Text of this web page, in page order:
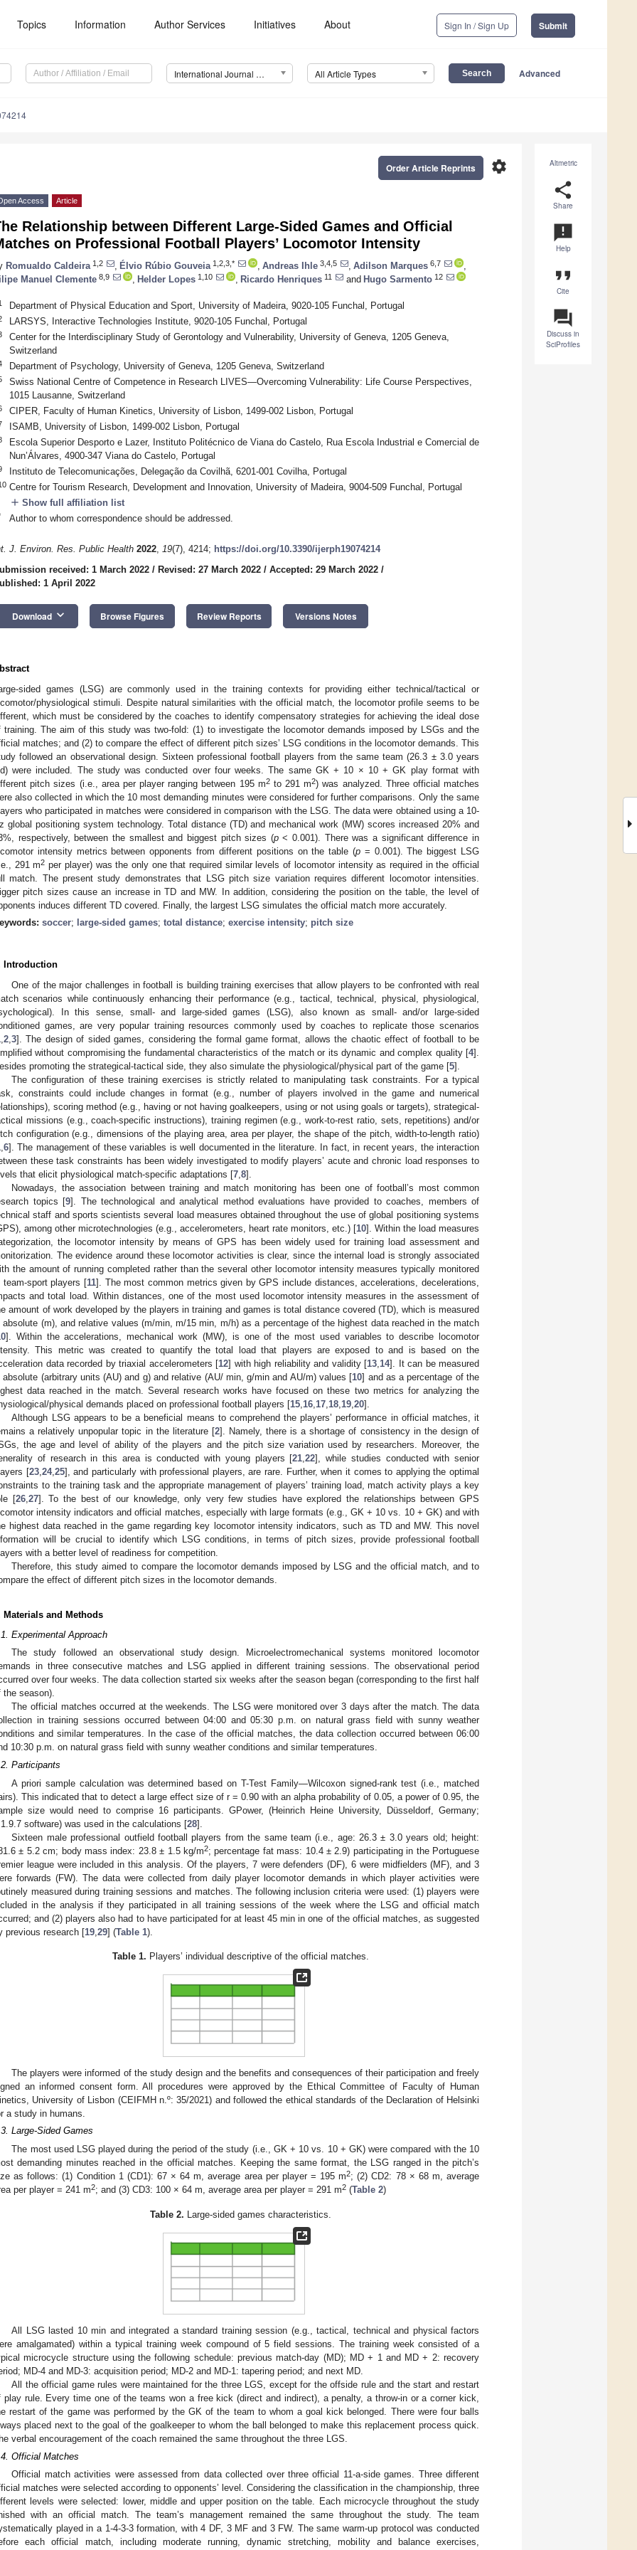
Topics Information Author Services Initiatives About Sign In / Sign Up Submit
International Journal of Environmental Research and Public Health (IJERPH) All Article Types Advanced
Altmetric
share
Share
announcement
Help
format_quote
Cite
question_answer
Discuss in
SciProfiles
settings
Order Article Reprints
Access Article
Relationship between Different Large-Sided Games and Official
on Professional Football Players’ Locomotor Intensity
Romualdo Caldeira 1,2 Élvio Rúbio Gouveia 1,2,3,* Andreas Ihle 3,4,5 Adilson Marques 6,7
Manuel Clemente 8,9 Helder Lopes 1,10 Ricardo Henriques 11 and Hugo Sarmento 12
Department of Physical Education and Sport, University of Madeira, 9020-105 Funchal, Portugal
LARSYS, Interactive Technologies Institute, 9020-105 Funchal, Portugal
Center for the Interdisciplinary Study of Gerontology and Vulnerability, University of Geneva, 1205 Geneva,
Switzerland
Department of Psychology, University of Geneva, 1205 Geneva, Switzerland
Swiss National Centre of Competence in Research LIVES—Overcoming Vulnerability: Life Course Perspectives,
1015 Lausanne, Switzerland
CIPER, Faculty of Human Kinetics, University of Lisbon, 1499-002 Lisbon, Portugal
ISAMB, University of Lisbon, 1499-002 Lisbon, Portugal
Escola Superior Desporto e Lazer, Instituto Politécnico de Viana do Castelo, Rua Escola Industrial e Comercial de
Nun’Álvares, 4900-347 Viana do Castelo, Portugal
Instituto de Telecomunicações, Delegação da Covilhã, 6201-001 Covilha, Portugal
Centre for Tourism Research, Development and Innovation, University of Madeira, 9004-509 Funchal, Portugal
add Show full affiliation list
Author to whom correspondence should be addressed.
J. Environ. Res. Public Health 2022, 19(7), 4214; https://doi.org/10.3390/ijerph19074214
received: 1 March 2022 / Revised: 27 March 2022 / Accepted: 29 March 2022 /
1 April 2022
Download keyboard_arrow_down Browse Figures Review Reports Versions Notes
sided games (LSG) are commonly used in the training contexts for providing either technical/tactical or
physiological stimuli. Despite natural similarities with the official match, the locomotor profile seems to be
which must be considered by the coaches to identify compensatory strategies for achieving the ideal dose
training. The aim of this study was two-fold: (1) to investigate the locomotor demands imposed by LSGs and the
matches; and (2) to compare the effect of different pitch sizes’ LSG conditions in the locomotor demands. This
followed an observational design. Sixteen professional football players from the same team (26.3 ± 3.0 years
were included. The study was conducted over four weeks. The same GK + 10 × 10 + GK play format with
pitch sizes (i.e., area per player ranging between 195 m2to 291 m2) was analyzed. Three official matches
also collected in which the 10 most demanding minutes were considered for further comparisons. Only the same
who participated in matches were considered in comparison with the LSG. The data were obtained using a 10-
global positioning system technology. Total distance (TD) and mechanical work (MW) scores increased 20% and
respectively, between the smallest and biggest pitch sizes (p< 0.001). There was a significant difference in
intensity metrics between opponents from different positions on the table (p= 0.001). The biggest LSG
291 m2 per player) was the only one that required similar levels of locomotor intensity as required in the official
match. The present study demonstrates that LSG pitch size variation requires different locomotor intensities.
pitch sizes cause an increase in TD and MW. In addition, considering the position on the table, the level of
induces different TD covered. Finally, the largest LSG simulates the official match more accurately.
soccer; large-sided games; total distance; exercise intensity; pitch size
Introduction
One of the major challenges in football is building training exercises that allow players to be confronted with real
scenarios while continuously enhancing their performance (e.g., tactical, technical, physical, physiological,
In this sense, small- and large-sided games (LSG), also known as small- and/or large-sided
games, are very popular training resources commonly used by coaches to replicate those scenarios
2 3]. The design of sided games, considering the formal game format, allows the chaotic effect of football to be
without compromising the fundamental characteristics of the match or its dynamic and complex quality [4].
promoting the strategical-tactical side, they also simulate the physiological/physical part of the game [5].
The configuration of these training exercises is strictly related to manipulating task constraints. For a typical
constraints could include changes in format (e.g., number of players involved in the game and numerical
scoring method (e.g., having or not having goalkeepers, using or not using goals or targets), strategical-
missions (e.g., coach-specific instructions), training regimen (e.g., work-to-rest ratio, sets, repetitions) and/or
configuration (e.g., dimensions of the playing area, area per player, the shape of the pitch, width-to-length ratio)
6]. The management of these variables is well documented in the literature. In fact, in recent years, the interaction
these task constraints has been widely investigated to modify players’ acute and chronic load responses to
that elicit physiological match-specific adaptations [7 8].
Nowadays, the association between training and match monitoring has been one of football’s most common
topics [9]. The technological and analytical method evaluations have provided to coaches, members of
staff and sports scientists several load measures obtained throughout the use of global positioning systems
among other microtechnologies (e.g., accelerometers, heart rate monitors, etc.) [10]. Within the load measures
the locomotor intensity by means of GPS has been widely used for training load assessment and
The evidence around these locomotor activities is clear, since the internal load is strongly associated
the amount of running completed rather than the several other locomotor intensity measures typically monitored
team-sport players [11]. The most common metrics given by GPS include distances, accelerations, decelerations,
and total load. Within distances, one of the most used locomotor intensity measures in the assessment of
amount of work developed by the players in training and games is total distance covered (TD), which is measured
absolute (m), and relative values (m/min, m/15 min, m/h) as a percentage of the highest data reached in the match
]. Within the accelerations, mechanical work (MW), is one of the most used variables to describe locomotor
This metric was created to quantify the total load that players are exposed to and is based on the
data recorded by triaxial accelerometers [12] with high reliability and validity [13 14]. It can be measured
absolute (arbitrary units (AU) and g) and relative (AU/ min, g/min and AU/m) values [10] and as a percentage of the
data reached in the match. Several research works have focused on these two metrics for analyzing the
physical demands placed on professional football players [15 16 17 18 19 20].
Although LSG appears to be a beneficial means to comprehend the players’ performance in official matches, it
a relatively unpopular topic in the literature [2]. Namely, there is a shortage of consistency in the design of
the age and level of ability of the players and the pitch size variation used by researchers. Moreover, the
of research in this area is conducted with young players [21 ,22], while studies conducted with senior
[23, 24, 25], and particularly with professional players, are rare. Further, when it comes to applying the optimal
to the training task and the appropriate management of players’ training load, match activity plays a key
[26, 27]. To the best of our knowledge, only very few studies have explored the relationships between GPS
intensity indicators and official matches, especially with large formats (e.g., GK + 10 vs. 10 + GK) and with
highest data reached in the game regarding key locomotor intensity indicators, such as TD and MW. This novel
will be crucial to identify which LSG conditions, in terms of pitch sizes, provide professional football
with a better level of readiness for competition.
Therefore, this study aimed to compare the locomotor demands imposed by LSG and the official match, and to
the effect of different pitch sizes in the locomotor demands.
Materials and Methods
Experimental Approach
The study followed an observational study design. Microelectromechanical systems monitored locomotor
in three consecutive matches and LSG applied in different training sessions. The observational period
over four weeks. The data collection started six weeks after the season began (corresponding to the first half
the season).
The official matches occurred at the weekends. The LSG were monitored over 3 days after the match. The data
in training sessions occurred between 04:00 and 05:30 p.m. on natural grass field with sunny weather
and similar temperatures. In the case of the official matches, the data collection occurred between 06:00
10:30 p.m. on natural grass field with sunny weather conditions and similar temperatures.
Participants
A priori sample calculation was determined based on T-Test Family—Wilcoxon signed-rank test (i.e., matched
This indicated that to detect a large effect size of r = 0.90 with an alpha probability of 0.05, a power of 0.95, the
size would need to comprise 16 participants. GPower, (Heinrich Heine University, Düsseldorf, Germany;
software) was used in the calculations [28].
Sixteen male professional outfield football players from the same team (i.e., age: 26.3 ± 3.0 years old; height:
± 5.2 cm; body mass index: 23.8 ± 1.5 kg/m2; percentage fat mass: 10.4 ± 2.9) participating in the Portuguese
league were included in this analysis. Of the players, 7 were defenders (DF), 6 were midfielders (MF), and 3
forwards (FW). The data were collected from daily player locomotor demands in which player activities were
measured during training sessions and matches. The following inclusion criteria were used: (1) players were
in the analysis if they participated in all training sessions of the week where the LSG and official match
and (2) players also had to have participated for at least 45 min in one of the official matches, as suggested
previous research [19 29] (Table 1).
Table 1. Players’ individual descriptive of the official matches.
The players were informed of the study design and the benefits and consequences of their participation and freely
an informed consent form. All procedures were approved by the Ethical Committee of Faculty of Human
University of Lisbon (CEIFMH n.º: 35/2021) and followed the ethical standards of the Declaration of Helsinki
a study in humans.
Large-Sided Games
The most used LSG played during the period of the study (i.e., GK + 10 vs. 10 + GK) were compared with the 10
demanding minutes reached in the official matches. Keeping the same format, the LSG ranged in the pitch’s
as follows: (1) Condition 1 (CD1): 67 × 64 m, average area per player = 195 m2; (2) CD2: 78 × 68 m, average
per player = 241 m2; and (3) CD3: 100 × 64 m, average area per player = 291 m2 (Table 2)
Table 2. Large-sided games characteristics.
All LSG lasted 10 min and integrated a standard training session (e.g., tactical, technical and physical factors
amalgamated) within a typical training week compound of 5 field sessions. The training week consisted of a
microcycle structure using the following schedule: previous match-day (MD); MD + 1 and MD + 2: recovery
MD-4 and MD-3: acquisition period; MD-2 and MD-1: tapering period; and next MD.
All the official game rules were maintained for the three LGS, except for the offside rule and the start and restart
play rule. Every time one of the teams won a free kick (direct and indirect), a penalty, a throw-in or a corner kick,
restart of the game was performed by the GK of the team to whom a goal kick belonged. There were four balls
placed next to the goal of the goalkeeper to whom the ball belonged to make this replacement process quick.
verbal encouragement of the coach remained the same throughout the three LGS.
Official Matches
Official match activities were assessed from data collected over three official 11-a-side games. Three different
matches were selected according to opponents’ level. Considering the classification in the championship, three
levels were selected: lower, middle and upper position on the table. Each microcycle throughout the study
with an official match. The team’s management remained the same throughout the study. The team
played in a 1-4-3-3 formation, with 4 DF, 3 MF and 3 FW. The same warm-up protocol was conducted
each official match, including moderate running, dynamic stretching, mobility and balance exercises,
May
May
May
May
May
May
May
May
May
May
May
May
May
May
May
May
May
May
Jun
Jun
Jun
Jun
Jun
Jun
Jun
Jun
Jun
Jun
Jun
Jun
Jun
Jun
Jun
Jun
Jun
Jun
Jul
Jul
Jul
Jul
Jul
Jul
Jul
Jul
Jul
Jul
Jul
Jul
Jul
Jul
Jul
Jul
Jul
Jul
Jul